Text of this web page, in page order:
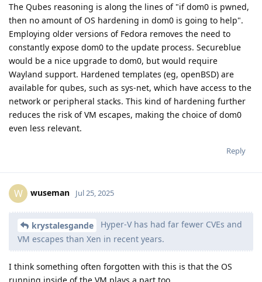
The Qubes reasoning is along the lines of "if dom0 is pwned,
then no amount of OS hardening in dom0 is going to help".
Employing older versions of Fedora removes the need to
constantly expose dom0 to the update process. Secureblue
would be a nice upgrade to dom0, but would require
Wayland support. Hardened templates (eg, openBSD) are
available for qubes, such as sys-net, which have access to the
network or peripheral stacks. This kind of hardening further
reduces the risk of VM escapes, making the choice of dom0
even less relevant.
Reply
W wuseman Jul 25, 2025
krystalesgande
Hyper-V has had far fewer CVEs and
VM escapes than Xen in recent years.
I think something often forgotten with this is that the OS
running inside of the VM plays a part too.